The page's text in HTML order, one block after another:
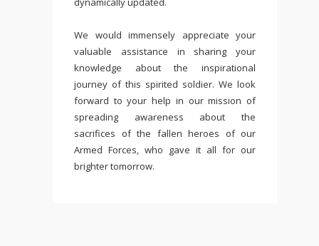
We would immensely appreciate your
valuable assistance in sharing your
knowledge about the inspirational
journey of this spirited soldier. We look
forward to your help in our mission of
spreading awareness about the
sacrifices of the fallen heroes of our
Armed Forces, who gave it all for our
brighter tomorrow.